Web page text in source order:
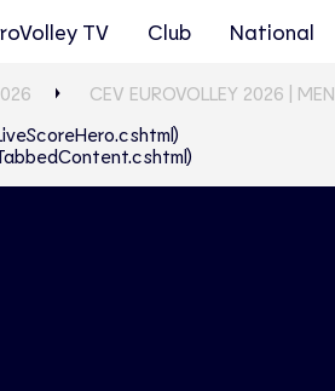
TV Club National
CEV EUROVOLLEY 2026 | MEN